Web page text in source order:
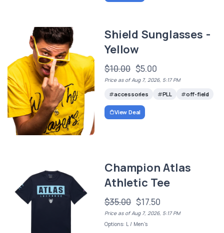
Shield Sunglasses -
Yellow
$10.00 $5.00
Price as of Aug 7, 2026, 5:17 PM
accessories PLL off-field
View Deal
Champion Atlas
Athletic Tee
$35.00 $17.50
Price as of Aug 7, 2026, 5:17 PM
Options: L / Men's